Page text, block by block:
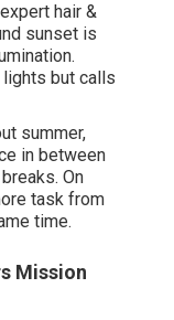
hair &
sunset is
but calls
summer,
in between
On
task from
time.
Mission